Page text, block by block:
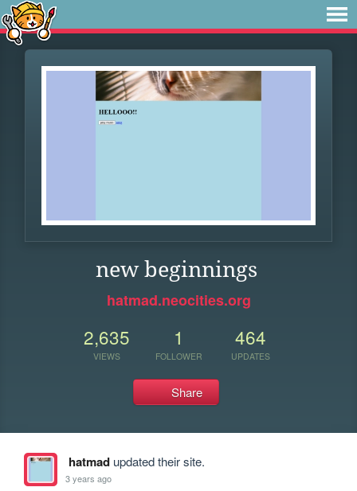
new beginnings
hatmad.neocities.org
2,635
VIEWS
1
FOLLOWER
464
UPDATES
Share
hatmadupdated their site.
3 years ago